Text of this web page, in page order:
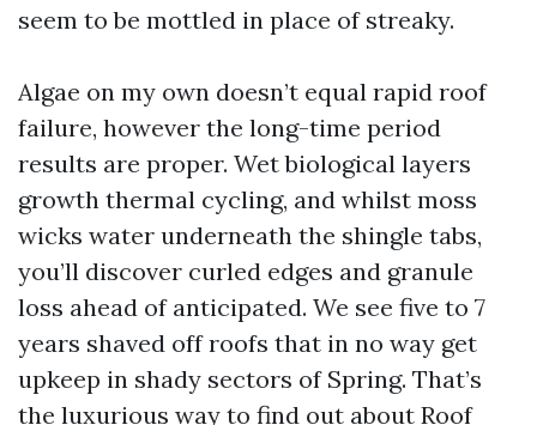
seem to be mottled in place of streaky.
Algae on my own doesn’t equal rapid roof
failure, however the long-time period
results are proper. Wet biological layers
growth thermal cycling, and whilst moss
wicks water underneath the shingle tabs,
you’ll discover curled edges and granule
loss ahead of anticipated. We see five to 7
years shaved off roofs that in no way get
upkeep in shady sectors of Spring. That’s
the luxurious way to find out about Roof